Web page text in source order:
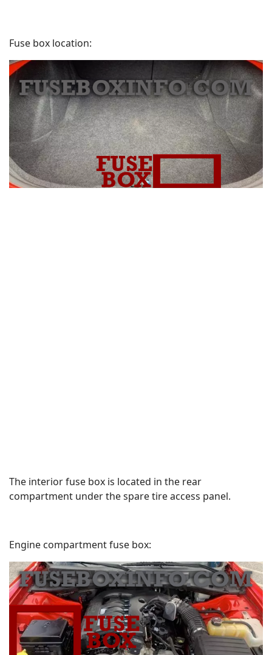
Fuse box location:
The interior fuse box is located in the rear
compartment under the spare tire access panel.
Engine compartment fuse box: